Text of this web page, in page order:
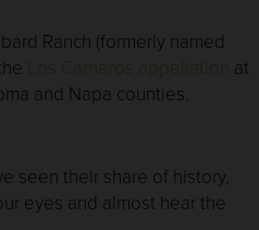
Ranch (formerly named
at
and Napa counties.
seen their share of history,
eyes and almost hear the